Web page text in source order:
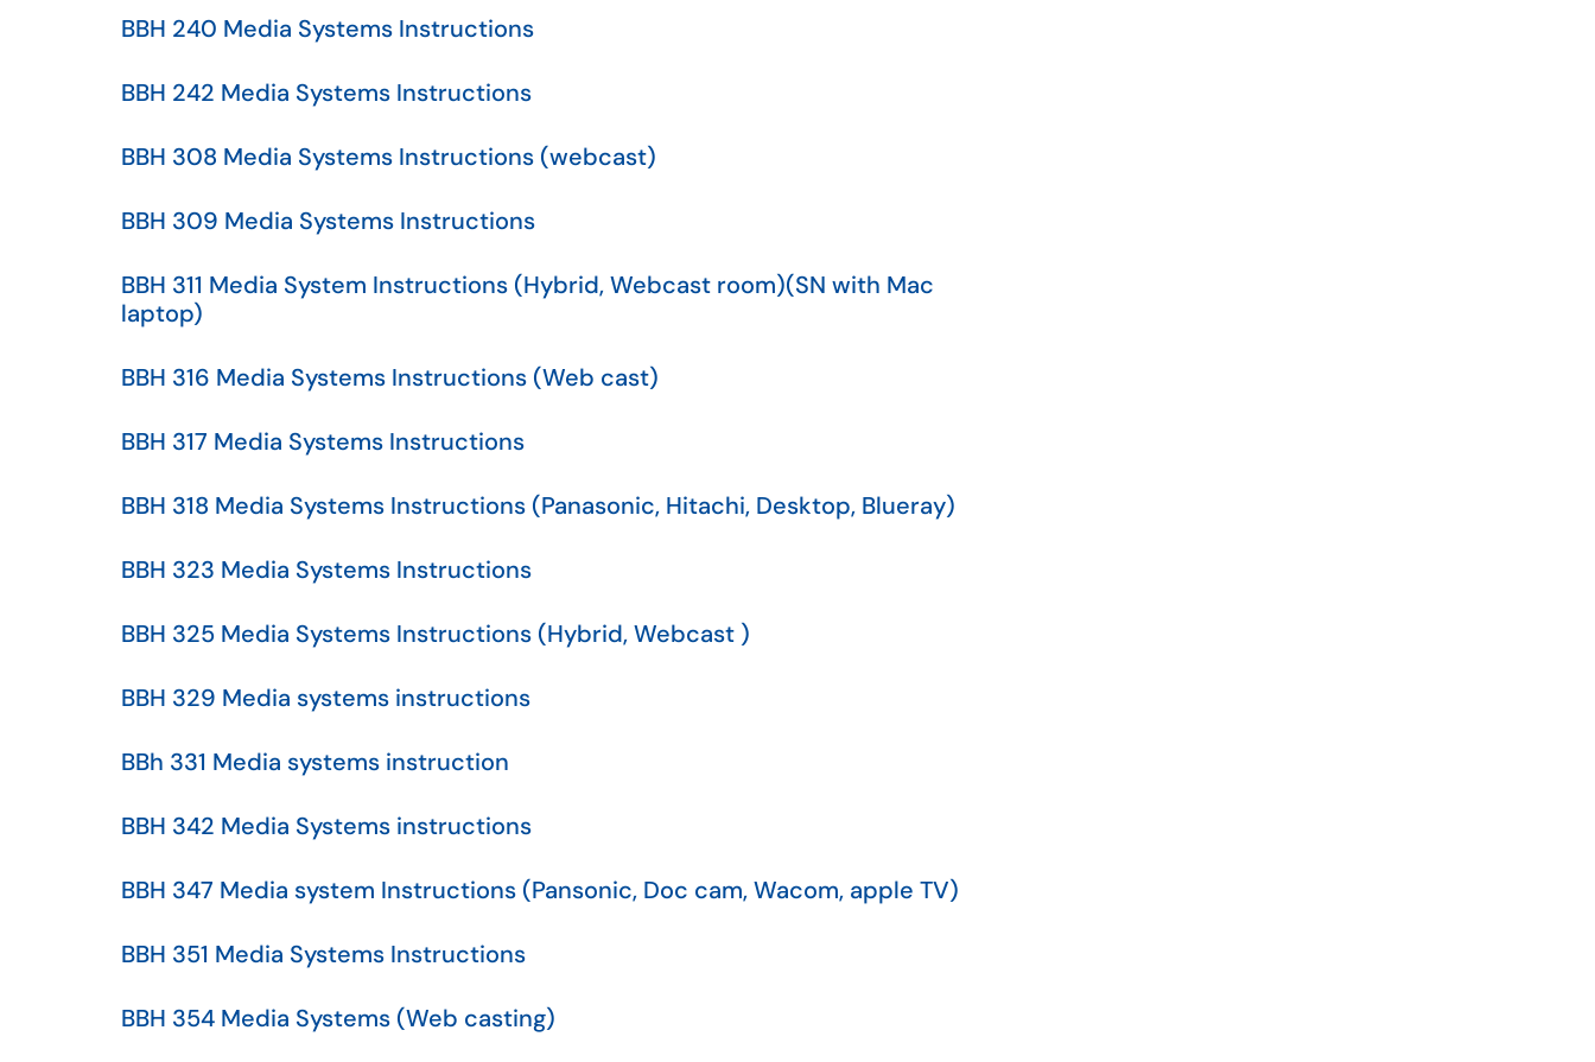
BBH 240 Media Systems Instructions
BBH 242 Media Systems Instructions
BBH 308 Media Systems Instructions (webcast)
BBH 309 Media Systems Instructions
BBH 311 Media System Instructions (Hybrid, Webcast room)(SN with Mac
laptop)
BBH 316 Media Systems Instructions (Web cast)
BBH 317 Media Systems Instructions
BBH 318 Media Systems Instructions (Panasonic, Hitachi, Desktop, Blueray)
BBH 323 Media Systems Instructions
BBH 325 Media Systems Instructions (Hybrid, Webcast )
BBH 329 Media systems instructions
BBh 331 Media systems instruction
BBH 342 Media Systems instructions
BBH 347 Media system Instructions (Pansonic, Doc cam, Wacom, apple TV)
BBH 351 Media Systems Instructions
BBH 354 Media Systems (Web casting)